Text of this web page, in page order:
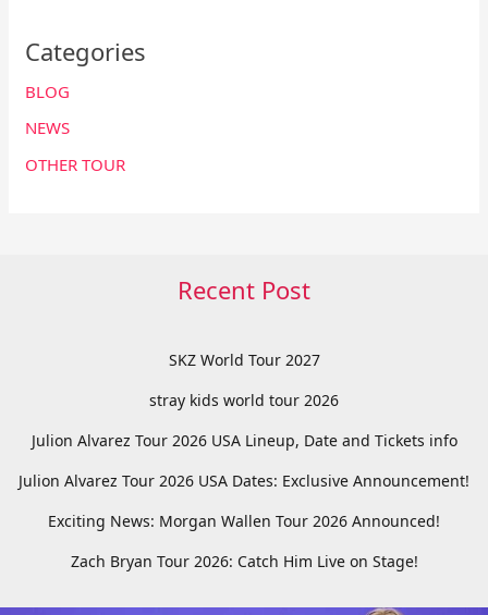
Categories
BLOG
NEWS
OTHER TOUR
Recent Post
SKZ World Tour 2027
stray kids world tour 2026
Julion Alvarez Tour 2026 USA Lineup, Date and Tickets info
Julion Alvarez Tour 2026 USA Dates: Exclusive Announcement!
Exciting News: Morgan Wallen Tour 2026 Announced!
Zach Bryan Tour 2026: Catch Him Live on Stage!